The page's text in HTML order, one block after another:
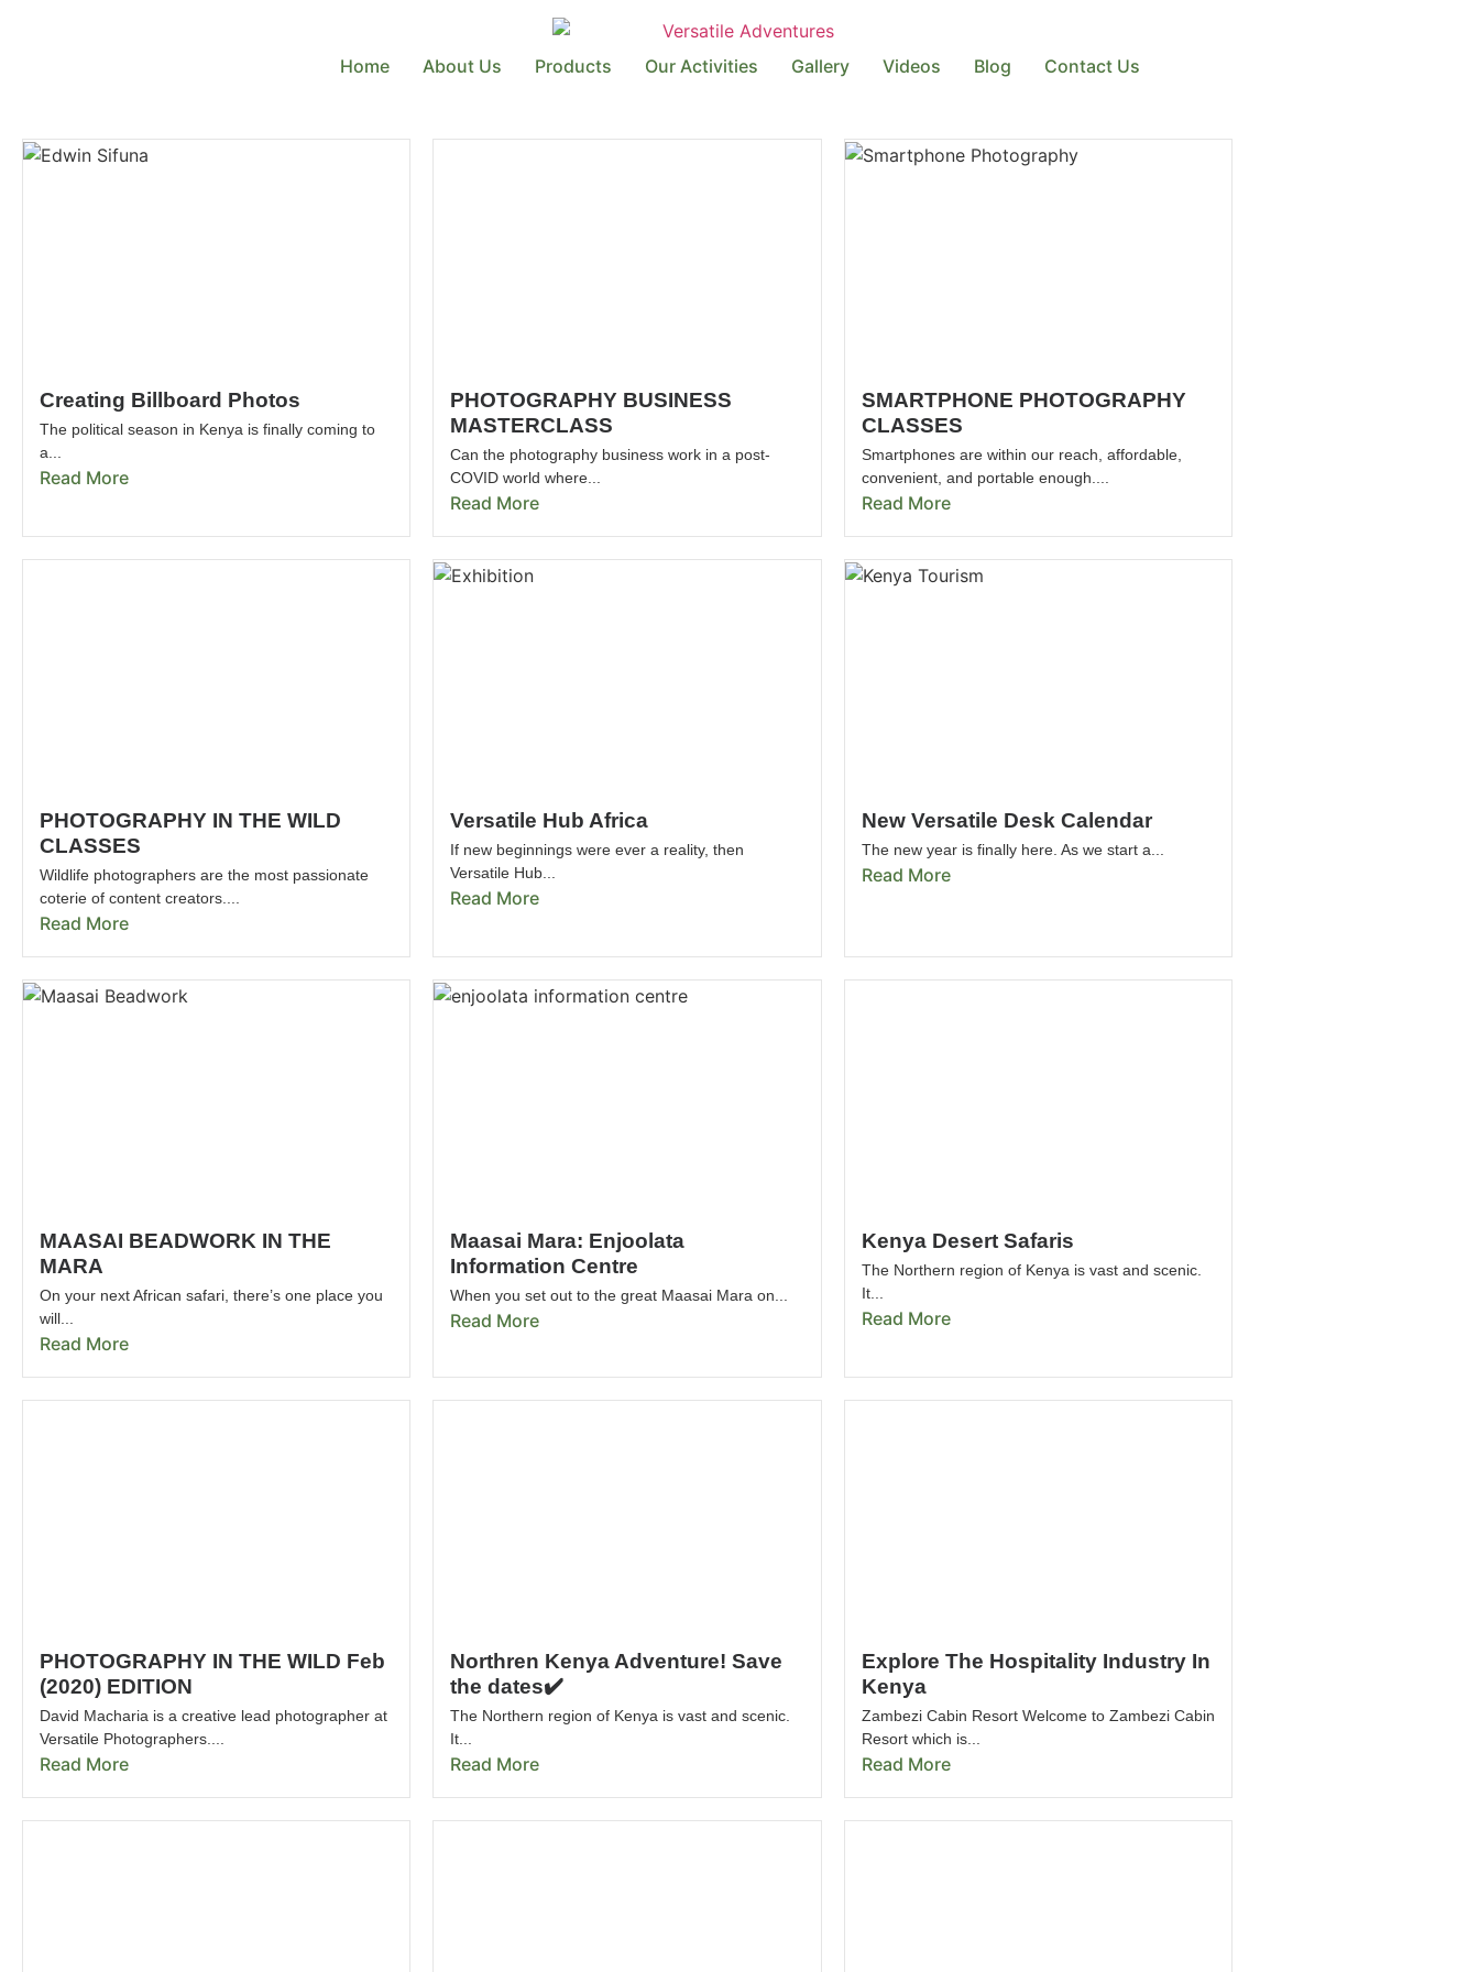
Home About Us Products Our Activities Gallery Videos Blog Contact Us
Creating Billboard Photos
The political season in Kenya is finally coming to
a...
Read More
PHOTOGRAPHY BUSINESS
MASTERCLASS
Can the photography business work in a post-
COVID world where...
Read More
SMARTPHONE PHOTOGRAPHY
CLASSES
Smartphones are within our reach, affordable,
convenient, and portable enough....
Read More
PHOTOGRAPHY IN THE WILD
CLASSES
Wildlife photographers are the most passionate
coterie of content creators....
Read More
Versatile Hub Africa
If new beginnings were ever a reality, then
Versatile Hub...
Read More
New Versatile Desk Calendar
The new year is finally here. As we start a...
Read More
MAASAI BEADWORK IN THE
MARA
On your next African safari, there’s one place you
will...
Read More
Maasai Mara: Enjoolata
Information Centre
When you set out to the great Maasai Mara on...
Read More
Kenya Desert Safaris
The Northern region of Kenya is vast and scenic.
It...
Read More
PHOTOGRAPHY IN THE WILD Feb
(2020) EDITION
David Macharia is a creative lead photographer at
Versatile Photographers....
Read More
Northren Kenya Adventure! Save
the dates✔️
The Northern region of Kenya is vast and scenic.
It...
Read More
Explore The Hospitality Industry In
Kenya
Zambezi Cabin Resort Welcome to Zambezi Cabin
Resort which is...
Read More